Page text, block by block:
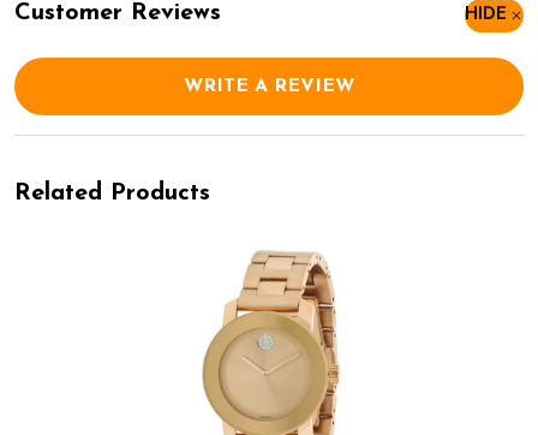
Customer Reviews HIDE
WRITE A REVIEW
Related Products